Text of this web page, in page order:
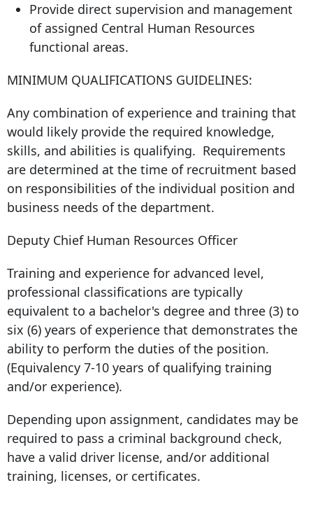
Provide direct supervision and management
of assigned Central Human Resources
functional areas.
MINIMUM QUALIFICATIONS GUIDELINES:
Any combination of experience and training that
would likely provide the required knowledge,
skills, and abilities is qualifying. Requirements
are determined at the time of recruitment based
on responsibilities of the individual position and
business needs of the department.
Deputy Chief Human Resources Officer
Training and experience for advanced level,
professional classifications are typically
equivalent to a bachelor's degree and three (3) to
six (6) years of experience that demonstrates the
ability to perform the duties of the position.
(Equivalency 7-10 years of qualifying training
and/or experience).
Depending upon assignment, candidates may be
required to pass a criminal background check,
have a valid driver license, and/or additional
training, licenses, or certificates.